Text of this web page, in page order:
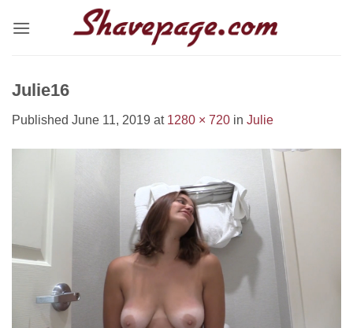
Julie16
Published June 11, 2019 at 1280 × 720 in Julie